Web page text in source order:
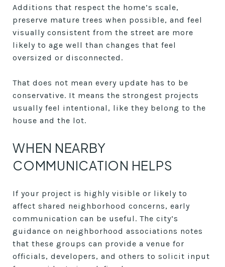
Additions that respect the home’s scale,
preserve mature trees when possible, and feel
visually consistent from the street are more
likely to age well than changes that feel
oversized or disconnected.
That does not mean every update has to be
conservative. It means the strongest projects
usually feel intentional, like they belong to the
house and the lot.
WHEN NEARBY
COMMUNICATION HELPS
If your project is highly visible or likely to
affect shared neighborhood concerns, early
communication can be useful. The city’s
guidance on neighborhood associations notes
that these groups can provide a venue for
officials, developers, and others to solicit input